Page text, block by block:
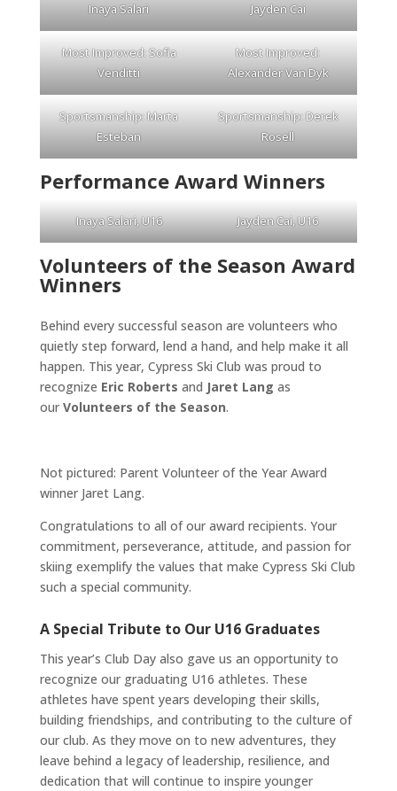
Inaya Salari
Jayden Cai
Most Improved: Sofia
Venditti
Most Improved:
Alexander Van Dyk
Sportsmanship: Marta
Esteban
Sportsmanship: Derek
Rosell
Performance Award Winners
Inaya Salari, U16 Jayden Cai, U16
Volunteers of the Season Award
Winners
Behind every successful season are volunteers who
quietly step forward, lend a hand, and help make it all
happen. This year, Cypress Ski Club was proud to
recognize Eric Roberts and Jaret Lang as
our Volunteers of the Season.
Not pictured: Parent Volunteer of the Year Award
winner Jaret Lang.
Congratulations to all of our award recipients. Your
commitment, perseverance, attitude, and passion for
skiing exemplify the values that make Cypress Ski Club
such a special community.
A Special Tribute to Our U16 Graduates
This year’s Club Day also gave us an opportunity to
recognize our graduating U16 athletes. These
athletes have spent years developing their skills,
building friendships, and contributing to the culture of
our club. As they move on to new adventures, they
leave behind a legacy of leadership, resilience, and
dedication that will continue to inspire younger